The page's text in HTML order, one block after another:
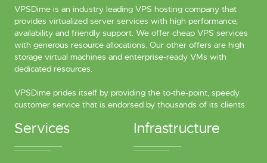
VPSDime is an industry leading VPS hosting company that
provides virtualized server services with high performance,
availability and friendly support. We offer cheap VPS services
with generous resource allocations. Our other offers are high
storage virtual machines and enterprise-ready VMs with
dedicated resources.
VPSDime prides itself by providing the to-the-point, speedy
customer service that is endorsed by thousands of its clients.
Services Infrastructure